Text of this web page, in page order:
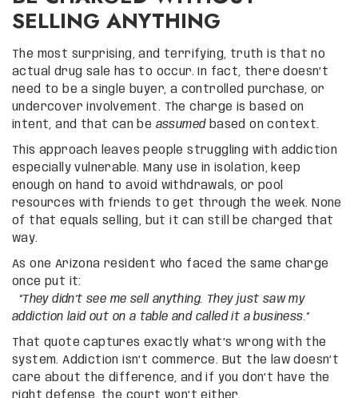
SELLING ANYTHING
The most surprising, and terrifying, truth is that no
actual drug sale has to occur. In fact, there doesn’t
need to be a single buyer, a controlled purchase, or
undercover involvement. The charge is based on
intent, and that can be assumedbased on context.
This approach leaves people struggling with addiction
especially vulnerable. Many use in isolation, keep
enough on hand to avoid withdrawals, or pool
resources with friends to get through the week. None
of that equals selling, but it can still be charged that
way.
As one Arizona resident who faced the same charge
once put it:
“They didn’t see me sell anything. They just saw my
addiction laid out on a table and called it a business.”
That quote captures exactly what’s wrong with the
system. Addiction isn’t commerce. But the law doesn’t
care about the difference, and if you don’t have the
right defense, the court won’t either.